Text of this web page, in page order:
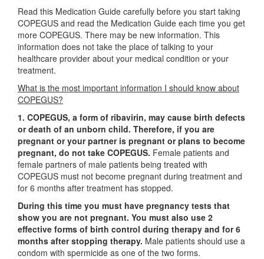
Read this Medication Guide carefully before you start taking
COPEGUS and read the Medication Guide each time you get
more COPEGUS. There may be new information. This
information does not take the place of talking to your
healthcare provider about your medical condition or your
treatment.
What is the most important information I should know about
COPEGUS?
1. COPEGUS, a form of ribavirin, may cause birth defects
or death of an unborn child. Therefore, if you are
pregnant or your partner is pregnant or plans to become
pregnant, do not take COPEGUS. Female patients and
female partners of male patients being treated with
COPEGUS must not become pregnant during treatment and
for 6 months after treatment has stopped.
During this time you must have pregnancy tests that
show you are not pregnant. You must also use 2
effective forms of birth control during therapy and for 6
months after stopping therapy. Male patients should use a
condom with spermicide as one of the two forms.